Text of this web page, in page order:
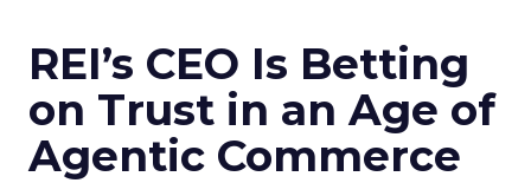
REI’s CEO Is Betting
on Trust in an Age of
Agentic Commerce